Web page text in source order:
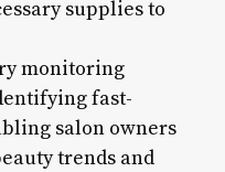
supplies to
monitoring
fast-
salon owners
trends and